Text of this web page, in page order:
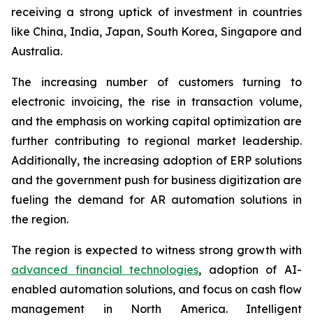
receiving a strong uptick of investment in countries
like China, India, Japan, South Korea, Singapore and
Australia.
The increasing number of customers turning to
electronic invoicing, the rise in transaction volume,
and the emphasis on working capital optimization are
further contributing to regional market leadership.
Additionally, the increasing adoption of ERP solutions
and the government push for business digitization are
fueling the demand for AR automation solutions in
the region.
The region is expected to witness strong growth with
advanced financial technologies, adoption of AI-
enabled automation solutions, and focus on cash flow
management in North America. Intelligent